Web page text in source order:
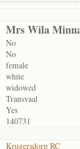
Mrs Wila
No
No
female
white
widowed
Transvaal
Yes
140731
Krugersdorp RC